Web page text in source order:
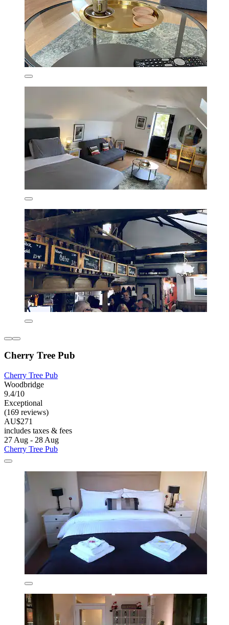
Cherry Tree Pub
Cherry Tree Pub
Woodbridge
9.4/10
Exceptional
(169 reviews)
AU$271
includes taxes & fees
27 Aug - 28 Aug
Cherry Tree Pub